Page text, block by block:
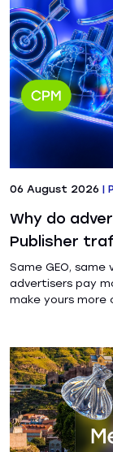
06 August 2026 |
Why do
Publisher
Same GEO, same
advertisers pay
make yours more